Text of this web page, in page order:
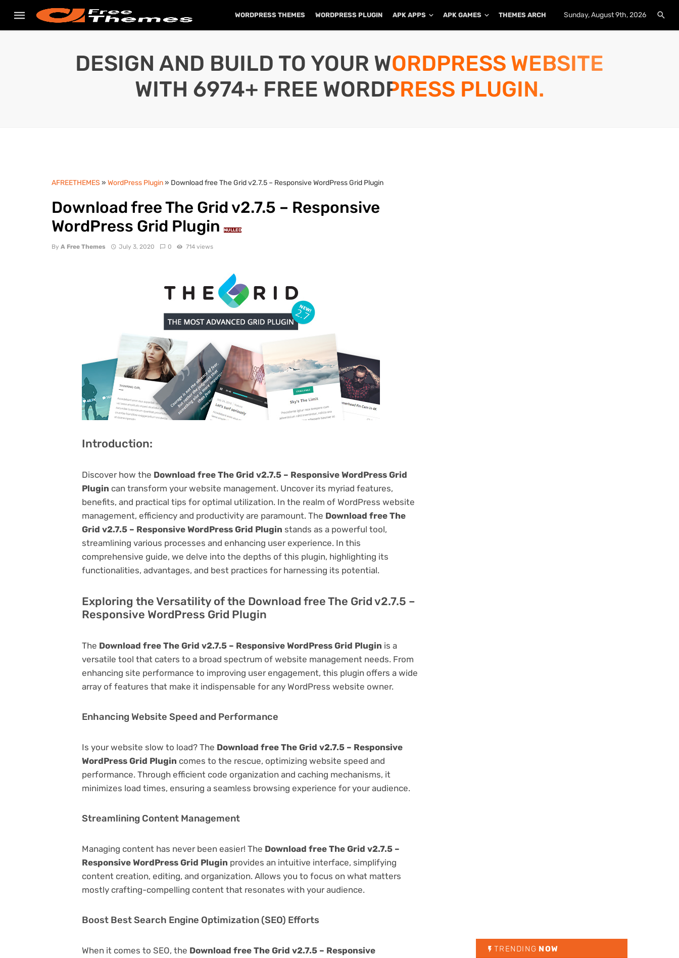
WORDPRESS THEMES WORDPRESS PLUGIN APK APPS APK GAMES THEMES ARCHIVE PLUGINS ARCHIVE
Sunday, August 9th, 2026
DESIGN AND BUILD TO YOUR WORDPRESS WEBSITE
WITH 6974+ FREE WORDPRESS PLUGIN.
AFREETHEMES » WordPress Plugin» Download free The Grid v2.7.5 – Responsive WordPress Grid Plugin
Download free The Grid v2.7.5 – Responsive
WordPress Grid Plugin
NULLED
By A Free Themes July 3, 2020 0 714 views
Introduction:
Discover how the Download free The Grid v2.7.5 – Responsive WordPress Grid
Plugin can transform your website management. Uncover its myriad features,
benefits, and practical tips for optimal utilization. In the realm of WordPress website
management, efficiency and productivity are paramount. The Download free The
Grid v2.7.5 – Responsive WordPress Grid Plugin stands as a powerful tool,
streamlining various processes and enhancing user experience. In this
comprehensive guide, we delve into the depths of this plugin, highlighting its
functionalities, advantages, and best practices for harnessing its potential.
Exploring the Versatility of the Download free The Grid v2.7.5 –
Responsive WordPress Grid Plugin
The Download free The Grid v2.7.5 – Responsive WordPress Grid Plugin is a
versatile tool that caters to a broad spectrum of website management needs. From
enhancing site performance to improving user engagement, this plugin offers a wide
array of features that make it indispensable for any WordPress website owner.
Enhancing Website Speed and Performance
Is your website slow to load? The Download free The Grid v2.7.5 – Responsive
WordPress Grid Plugin comes to the rescue, optimizing website speed and
performance. Through efficient code organization and caching mechanisms, it
minimizes load times, ensuring a seamless browsing experience for your audience.
Streamlining Content Management
Managing content has never been easier! The Download free The Grid v2.7.5 –
Responsive WordPress Grid Plugin provides an intuitive interface, simplifying
content creation, editing, and organization. Allows you to focus on what matters
mostly crafting-compelling content that resonates with your audience.
Boost Best Search Engine Optimization (SEO) Efforts
When it comes to SEO, the Download free The Grid v2.7.5 – Responsive
TRENDING NOW